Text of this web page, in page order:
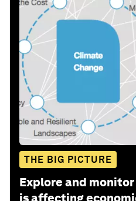
THE BIG PICTURE
Explore and